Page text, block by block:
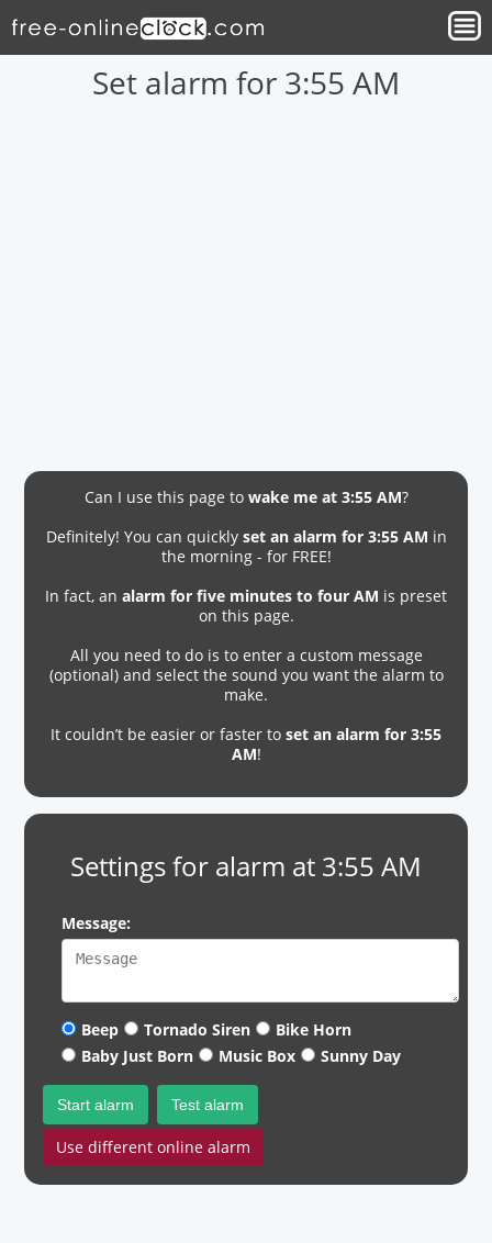
Set alarm for 3:55 AM
Can I use this page to wake me at 3:55 AM?
Definitely! You can quickly set an alarm for 3:55 AM in
the morning - for FREE!
In fact, an alarm for five minutes to four AM is preset
on this page.
All you need to do is to enter a custom message
(optional) and select the sound you want the alarm to
make.
It couldn’t be easier or faster to set an alarm for 3:55
AM!
Settings for alarm at 3:55 AM
Message:
Beep Tornado Siren
Bike Horn
Baby Just Born
Music Box Sunny Day
Start alarm Test alarm
Use different online alarm